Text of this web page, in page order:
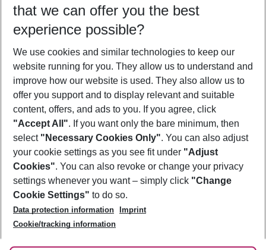
Who will travel
2 adults No children
Show more filter
Footer
Footer navigation
About Us
Best Price Guarantee
Change Cookie Settings
Cookie Policy
Facts
Service & Help
Accessible Travel
Check-in
Follow Us
that we can offer you the best
experience possible?
We use cookies and similar technologies to keep our
website running for you. They allow us to understand and
improve how our website is used. They also allow us to
offer you support and to display relevant and suitable
content, offers, and ads to you. If you agree, click
"Accept All". If you want only the bare minimum, then
select "Necessary Cookies Only". You can also adjust
your cookie settings as you see fit under "Adjust
Cookies". You can also revoke or change your privacy
settings whenever you want – simply click "Change
Cookie Settings" to do so.
Data protection information
Imprint
Cookie/tracking information